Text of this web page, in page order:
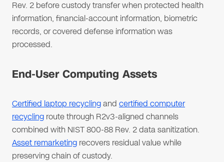
Rev. 2 before custody transfer when protected health
information, financial-account information, biometric
records, or covered defense information was
processed.
End-User Computing Assets
Certified laptop recyclingand certified computer
recycling route through R2v3-aligned channels
combined with NIST 800-88 Rev. 2 data sanitization.
Asset remarketing recovers residual value while
preserving chain of custody.